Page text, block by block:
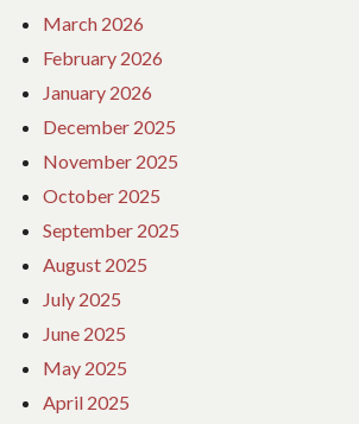
March 2026
February 2026
January 2026
December 2025
November 2025
October 2025
September 2025
August 2025
July 2025
June 2025
May 2025
April 2025